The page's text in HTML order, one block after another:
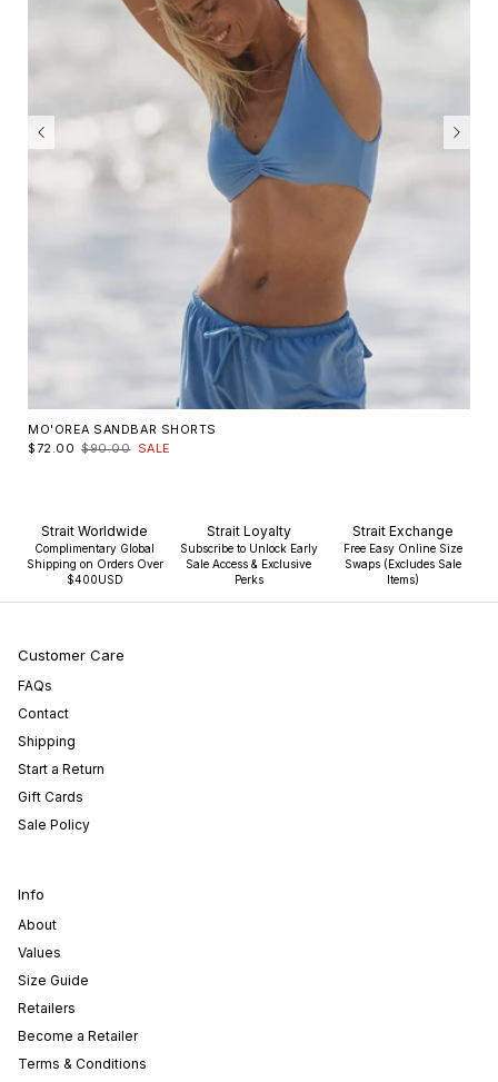
MO'OREA SANDBAR SHORTS
$72.00 $90.00 SALE
Strait Worldwide
Complimentary Global
Shipping on Orders Over
$400USD
Strait Loyalty
Subscribe to Unlock Early
Sale Access & Exclusive
Perks
Strait Exchange
Free Easy Online Size
Swaps (Excludes Sale
Items)
Customer Care
FAQs
Contact
Shipping
Start a Return
Gift Cards
Sale Policy
Info
About
Values
Size Guide
Retailers
Become a Retailer
Terms & Conditions